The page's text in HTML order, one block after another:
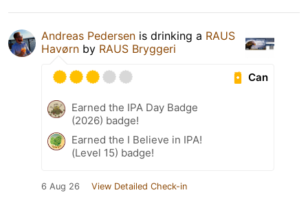
Andreas Pedersen is drinking a RAUS
Havørn by RAUS Bryggeri
Can
Earned the IPA Day Badge
(2026) badge!
Earned the I Believe in IPA!
(Level 15) badge!
6 Aug 26 View Detailed Check-in